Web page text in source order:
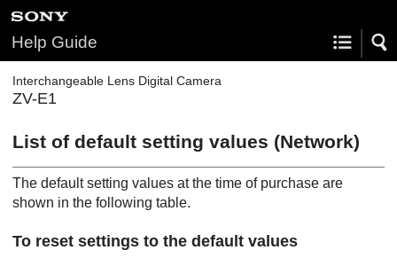
Help Guide
Interchangeable Lens Digital Camera
ZV-E1
List of default setting values (Network)
The default setting values at the time of purchase are
shown in the following table.
To reset settings to the default values